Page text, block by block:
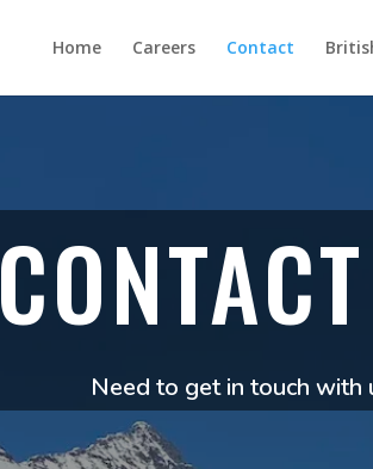
Home Careers Contact
Need to get in touch with